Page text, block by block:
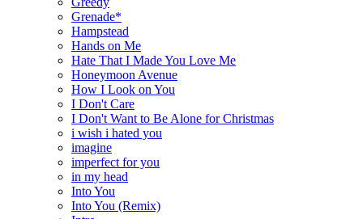
Grenade*
Hampstead
Hands on Me
Hate That I Made You Love Me
Honeymoon Avenue
How I Look on You
I Don't Care
I Don't Want to Be Alone for Christmas
i wish i hated you
imagine
imperfect for you
in my head
Into You
Into You (Remix)